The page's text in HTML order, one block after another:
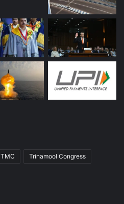
TMC Trinamool Congress